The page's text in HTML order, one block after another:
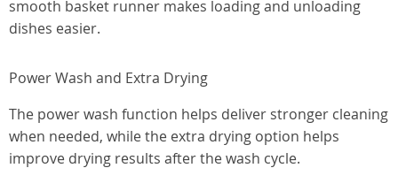
smooth basket runner makes loading and unloading
dishes easier.
Power Wash and Extra Drying
The power wash function helps deliver stronger cleaning
when needed, while the extra drying option helps
improve drying results after the wash cycle.